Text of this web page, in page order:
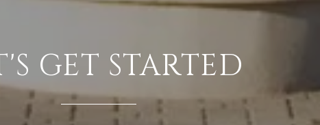
GET STARTED